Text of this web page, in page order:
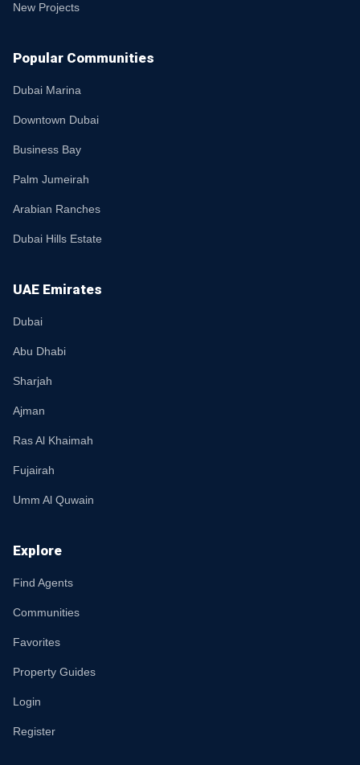
New Projects
Popular Communities
Dubai Marina
Downtown Dubai
Business Bay
Palm Jumeirah
Arabian Ranches
Dubai Hills Estate
UAE Emirates
Dubai
Abu Dhabi
Sharjah
Ajman
Ras Al Khaimah
Fujairah
Umm Al Quwain
Explore
Find Agents
Communities
Favorites
Property Guides
Login
Register